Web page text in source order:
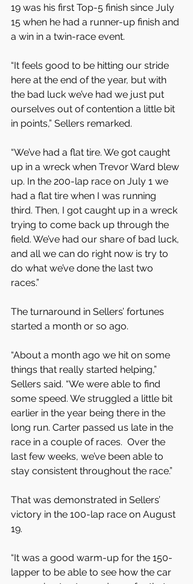
19 was his first Top-5 finish since July
15 when he had a runner-up finish and
a win in a twin-race event.
“It feels good to be hitting our stride
here at the end of the year, but with
the bad luck we’ve had we just put
ourselves out of contention a little bit
in points,” Sellers remarked.
“We’ve had a flat tire. We got caught
up in a wreck when Trevor Ward blew
up. In the 200-lap race on July 1 we
had a flat tire when I was running
third. Then, I got caught up in a wreck
trying to come back up through the
field. We’ve had our share of bad luck,
and all we can do right now is try to
do what we’ve done the last two
races.”
The turnaround in Sellers’ fortunes
started a month or so ago.
“About a month ago we hit on some
things that really started helping,”
Sellers said. “We were able to find
some speed. We struggled a little bit
earlier in the year being there in the
long run. Carter passed us late in the
race in a couple of races.  Over the
last few weeks, we’ve been able to
stay consistent throughout the race.”
That was demonstrated in Sellers’
victory in the 100-lap race on August
19.
“It was a good warm-up for the 150-
lapper to be able to see how the car